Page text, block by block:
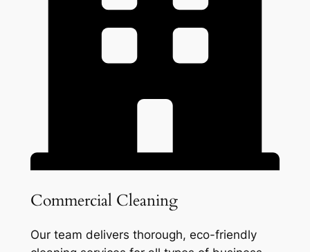
Commercial Cleaning
Our team delivers thorough, eco-friendly